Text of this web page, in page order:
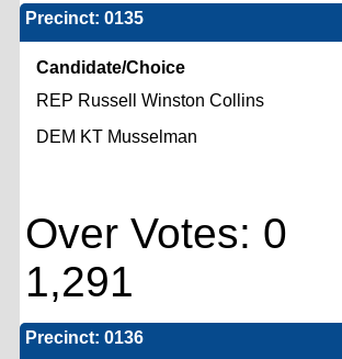
Precinct: 0135
Candidate/Choice
REP Russell Winston Collins
DEM KT Musselman
Over Votes: 0
1,291
Precinct: 0136